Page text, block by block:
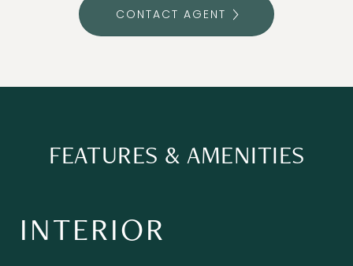
CONTACT AGENT
FEATURES & AMENITIES
INTERIOR